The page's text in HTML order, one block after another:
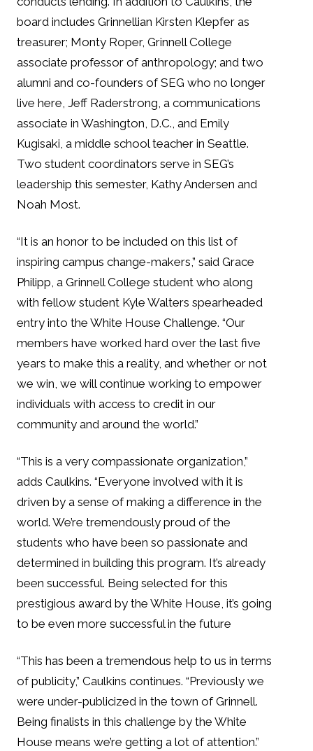
board includes Grinnellian Kirsten Klepfer as
treasurer; Monty Roper, Grinnell College
associate professor of anthropology; and two
alumni and co-founders of SEG who no longer
live here, Jeff Raderstrong, a communications
associate in Washington, D.C., and Emily
Kugisaki, a middle school teacher in Seattle.
Two student coordinators serve in SEG’s
leadership this semester, Kathy Andersen and
Noah Most.
“It is an honor to be included on this list of
inspiring campus change-makers,” said Grace
Philipp, a Grinnell College student who along
with fellow student Kyle Walters spearheaded
entry into the White House Challenge. “Our
members have worked hard over the last five
years to make this a reality, and whether or not
we win, we will continue working to empower
individuals with access to credit in our
community and around the world.”
“This is a very compassionate organization,”
adds Caulkins. “Everyone involved with it is
driven by a sense of making a difference in the
world. We’re tremendously proud of the
students who have been so passionate and
determined in building this program. It’s already
been successful. Being selected for this
prestigious award by the White House, it’s going
to be even more successful in the future
“This has been a tremendous help to us in terms
of publicity,” Caulkins continues. “Previously we
were under-publicized in the town of Grinnell.
Being finalists in this challenge by the White
House means we’re getting a lot of attention.”